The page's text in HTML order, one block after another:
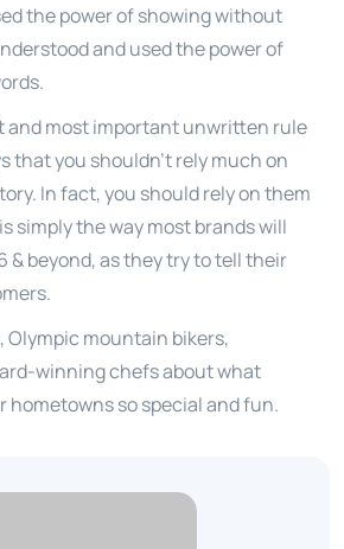
the power of showing without
and used the power of
and most important unwritten rule
that you shouldn’t rely much on
In fact, you should rely on them
simply the way most brands will
& beyond, as they try to tell their
Olympic mountain bikers,
winning chefs about what
hometowns so special and fun.